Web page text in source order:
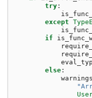
try :
except
if
else :
warnings